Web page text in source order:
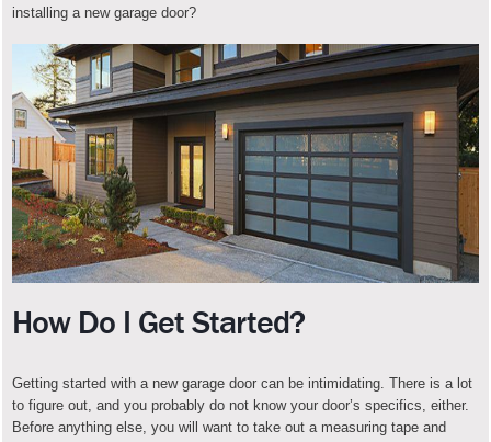
installing a new garage door?
How Do I Get Started?
Getting started with a new garage door can be intimidating. There is a lot
to figure out, and you probably do not know your door’s specifics, either.
Before anything else, you will want to take out a measuring tape and